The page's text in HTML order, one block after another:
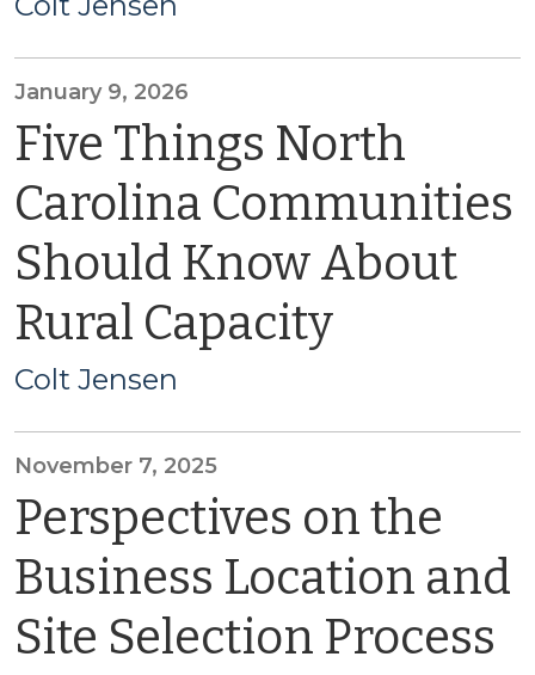
January 9, 2026
Five Things North
Carolina Communities
Should Know About
Rural Capacity
Colt Jensen
November 7, 2025
Perspectives on the
Business Location and
Site Selection Process